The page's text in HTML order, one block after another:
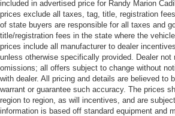
included in advertised price for Randy Marion
prices exclude all taxes, tag, title, registration
of state buyers are responsible for all taxes and
title/registration fees in the state where the
prices include all manufacturer to dealer
unless otherwise specifically provided. Dealer not
omissions; all offers subject to change without
with dealer. All pricing and details are believed to
warrant or guarantee such accuracy. The prices
region to region, as will incentives, and are
information is based off standard equipment and